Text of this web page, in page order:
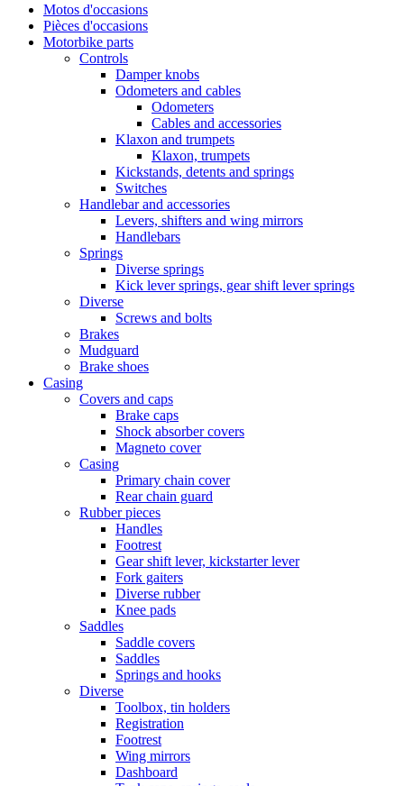
Motos d'occasions
Pièces d'occasions
Motorbike parts
Controls
Damper knobs
Odometers and cables
Odometers
Cables and accessories
Klaxon and trumpets
Klaxon, trumpets
Kickstands, detents and springs
Switches
Handlebar and accessories
Levers, shifters and wing mirrors
Handlebars
Springs
Diverse springs
Kick lever springs, gear shift lever springs
Diverse
Screws and bolts
Brakes
Mudguard
Brake shoes
Casing
Covers and caps
Brake caps
Shock absorber covers
Magneto cover
Casing
Primary chain cover
Rear chain guard
Rubber pieces
Handles
Footrest
Gear shift lever, kickstarter lever
Fork gaiters
Diverse rubber
Knee pads
Saddles
Saddle covers
Saddles
Springs and hooks
Diverse
Toolbox, tin holders
Registration
Footrest
Wing mirrors
Dashboard